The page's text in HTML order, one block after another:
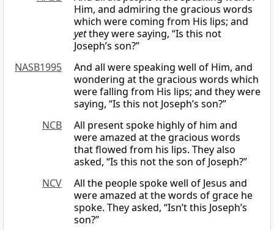
Him, and admiring the gracious words
which were coming from His lips; and
yetthey were saying, “Is this not
Joseph’s son?”
NASB1995
And all were speaking well of Him, and
wondering at the gracious words which
were falling from His lips; and they were
saying, “Is this not Joseph’s son?”
NCB
All present spoke highly of him and
were amazed at the gracious words
that flowed from his lips. They also
asked, “Is this not the son of Joseph?”
NCV
All the people spoke well of Jesus and
were amazed at the words of grace he
spoke. They asked, “Isn’t this Joseph’s
son?”